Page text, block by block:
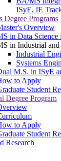
ISyE, IE
Degree Programs
Overview
in Data Science
in Industrial
Industrial
Systems
M.S. in ISyE
to Apply
Student
Degree Program
to Apply
Student
Research